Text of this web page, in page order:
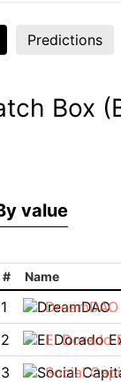
Predictions
Box
value
# Name
1 DreamDAO
2
El Dorado
3
Social